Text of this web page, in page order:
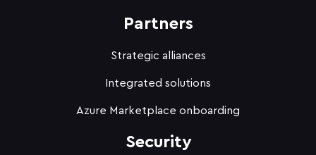
Partners
Strategic alliances
Integrated solutions
Azure Marketplace onboarding
Security